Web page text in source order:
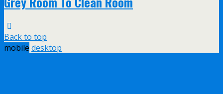
Back to top
mobile desktop